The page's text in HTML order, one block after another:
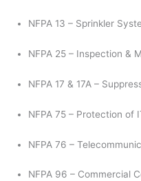
NFPA 13 – Sprinkler
NFPA 25 – Inspection &
NFPA 17 & 17A –
NFPA 75 – Protection of
NFPA 76 –
NFPA 96 – Commercial